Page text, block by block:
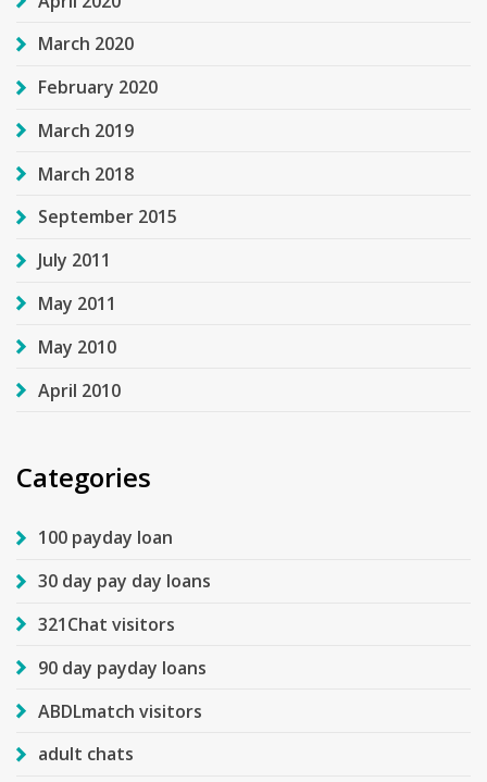
March 2020
February 2020
March 2019
March 2018
September 2015
July 2011
May 2011
May 2010
April 2010
Categories
100 payday loan
30 day pay day loans
321Chat visitors
90 day payday loans
ABDLmatch visitors
adult chats